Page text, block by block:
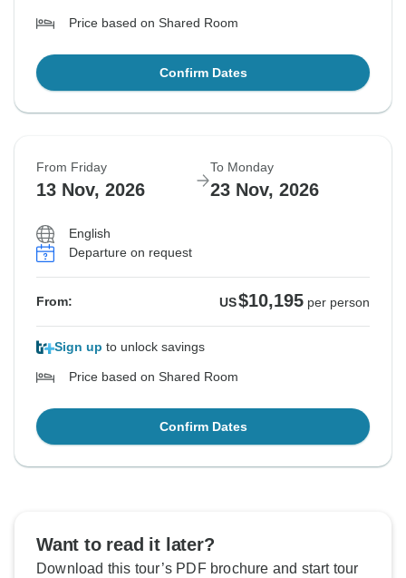
Price based on Shared Room
Confirm Dates
From Friday
13 Nov, 2026
To Monday
23 Nov, 2026
English
Departure on request
From: US$10,195 per person
Sign up to unlock savings
Price based on Shared Room
Confirm Dates
Want to read it later?
Download this tour’s PDF brochure and start tour